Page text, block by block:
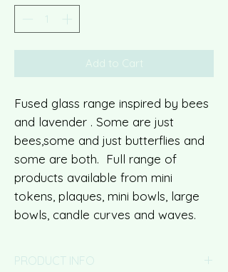
Add to Cart
Fused glass range inspired by bees
and lavender . Some are just
bees,some and just butterflies and
some are both. Full range of
products available from mini
tokens, plaques, mini bowls, large
bowls, candle curves and waves.
PRODUCT INFO